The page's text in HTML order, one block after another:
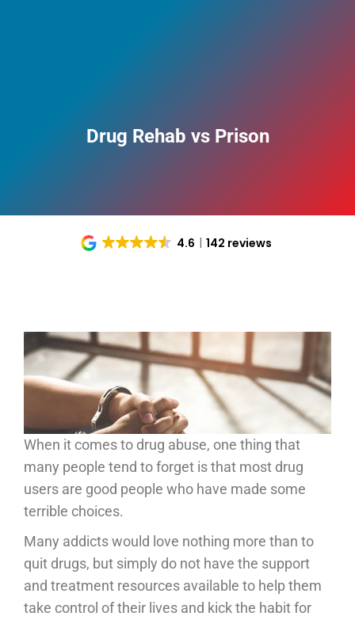
Drug Rehab vs Prison
4.6 142 reviews
When it comes to drug abuse, one thing that
many people tend to forget is that most drug
users are good people who have made some
terrible choices.
Many addicts would love nothing more than to
quit drugs, but simply do not have the support
and treatment resources available to help them
take control of their lives and kick the habit for